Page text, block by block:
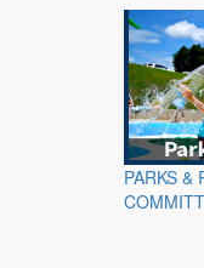
PARKS &